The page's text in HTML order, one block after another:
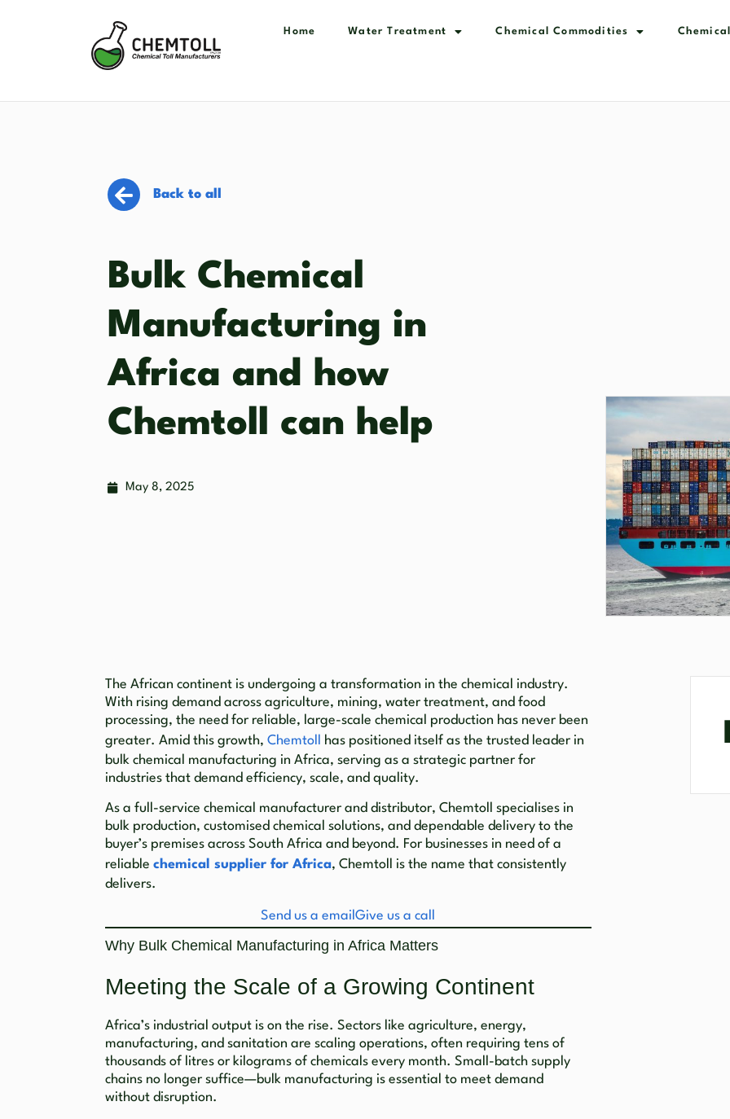
Home Water Treatment Chemical Commodities
Back to all
Bulk Chemical
Manufacturing in
Africa and how
Chemtoll can help
May 8, 2025
The African continent is undergoing a transformation in the chemical industry.
With rising demand across agriculture, mining, water treatment, and food
processing, the need for reliable, large-scale chemical production has never been
greater. Amid this growth, Chemtoll
has positioned itself as the trusted leader in
bulk chemical manufacturing in Africa, serving as a strategic partner for
industries that demand efficiency, scale, and quality.
As a full-service chemical manufacturer and distributor, Chemtoll specialises in
bulk production, customised chemical solutions, and dependable delivery to the
buyer’s premises across South Africa and beyond. For businesses in need of a
reliable chemical supplier for Africa, Chemtoll is the name that consistently
delivers.
Send us a emailGive us a call
Why Bulk Chemical Manufacturing in Africa Matters
Meeting the Scale of a Growing Continent
Africa’s industrial output is on the rise. Sectors like agriculture, energy,
manufacturing, and sanitation are scaling operations, often requiring tens of
thousands of litres or kilograms of chemicals every month. Small-batch supply
chains no longer suffice—bulk manufacturing is essential to meet demand
without disruption.